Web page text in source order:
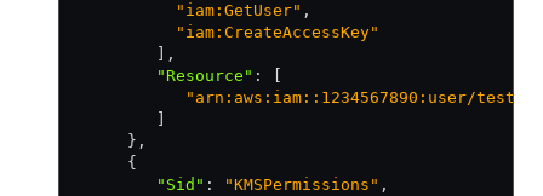
          "iam:GetUser"
,
          "iam:CreateAccessKey"
,
        "Resource"
:
"arn:aws:iam::1234567890:user/test-
     }
,
     {
        "Sid"
: "KMSPermissions" ,